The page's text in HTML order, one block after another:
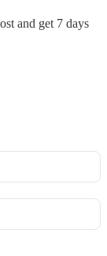
and get 7 days